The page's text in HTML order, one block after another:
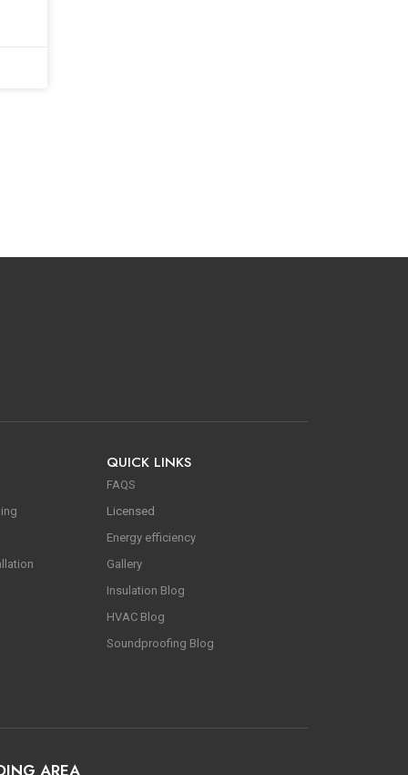
QUICK LINKS
FAQS
Licensed
Energy efficiency
Gallery
Insulation Blog
HVAC Blog
Soundproofing Blog